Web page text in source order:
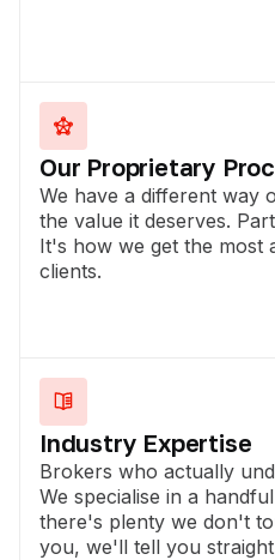
Our Proprietary
We have a different way
the value it deserves.
It's how we get the
clients.
Industry Expertise
Brokers who actually
We specialise in a
there's plenty we don't
you, we'll tell you